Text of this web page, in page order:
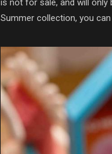
is not for sale, and will only
Summer collection, you